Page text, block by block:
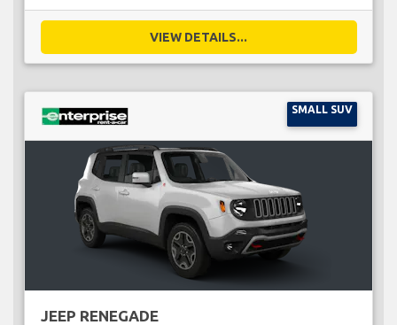
VIEW DETAILS...
SMALL SUV
JEEP RENEGADE